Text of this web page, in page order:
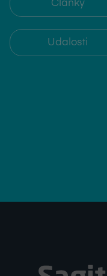
Články
Udalosti